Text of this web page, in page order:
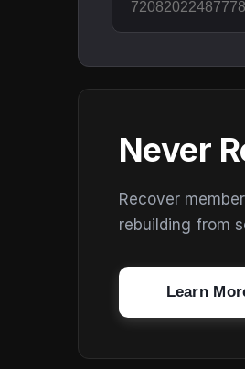
Never
Recover
rebuilding from
Learn